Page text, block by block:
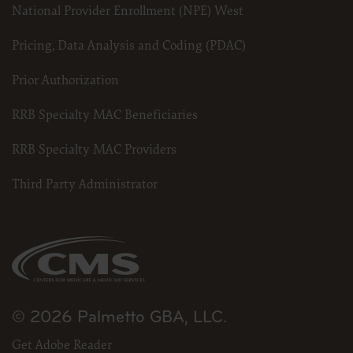
National Provider Enrollment (NPE) West
Pricing, Data Analysis and Coding (PDAC)
Prior Authorization
RRB Specialty MAC Beneficiaries
RRB Specialty MAC Providers
Third Party Administrator
© 2026 Palmetto GBA, LLC.
Get Adobe Reader